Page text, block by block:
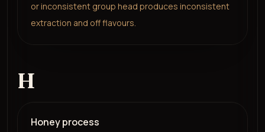
or inconsistent group head produces inconsistent
extraction and off flavours.
H
Honey process